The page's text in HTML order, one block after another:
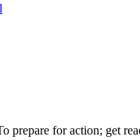
for action; get